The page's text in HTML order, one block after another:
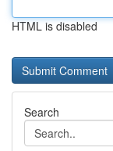
HTML is disabled
Search